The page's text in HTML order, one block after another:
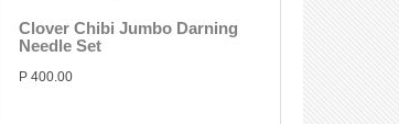
Clover Chibi Jumbo Darning
Needle Set
P 400.00